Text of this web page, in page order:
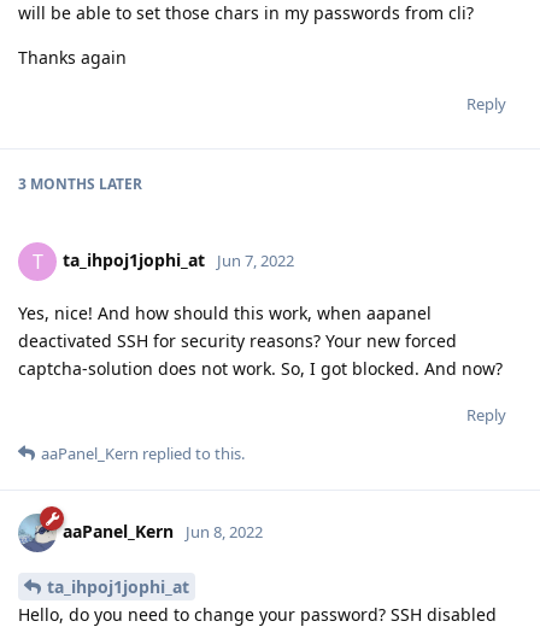
will be able to set those chars in my passwords from cli?
Thanks again
Reply
3 MONTHS LATER
T ta_ihpoj1jophi_at Jun 7, 2022
Yes, nice! And how should this work, when aapanel
deactivated SSH for security reasons? Your new forced
captcha-solution does not work. So, I got blocked. And now?
Reply
aaPanel_Kern replied to this.
aaPanel_Kern Jun 8, 2022
ta_ihpoj1jophi_at
Hello, do you need to change your password? SSH disabled